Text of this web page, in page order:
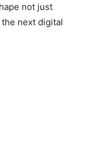
not just
next digital